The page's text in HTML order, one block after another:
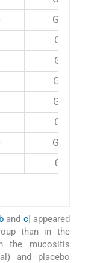
Grade 0
Grade I
Grade I
Grade II
Grade II
Grade I
Grade 0
0.001*
and c] appeared
than in the
the mucositis
and placebo